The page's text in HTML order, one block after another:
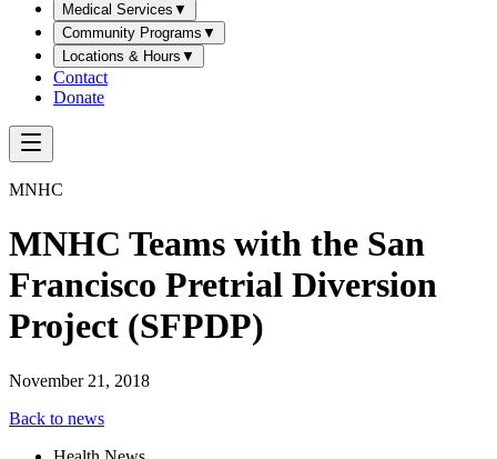
Medical Services ▼
Community Programs ▼
Locations & Hours ▼
Contact
Donate
MNHC
MNHC Teams with the San
Francisco Pretrial Diversion
Project (SFPDP)
November 21, 2018
Back to news